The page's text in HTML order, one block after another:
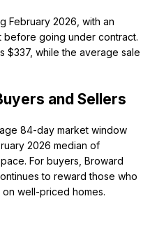
February 2026, with an
going under contract.
$337, while the average sale
and Sellers
84-day market window
2026 median of
For buyers, Broward
to reward those who
well-priced homes.